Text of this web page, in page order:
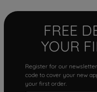
FREE
YOUR
Register for our
code to cover your new
your first order.